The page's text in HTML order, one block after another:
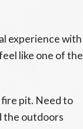
experience with
like one of the
fire pit. Need to
the outdoors